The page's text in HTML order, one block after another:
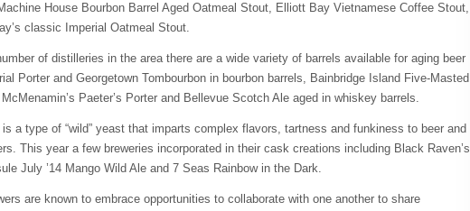
House Bourbon Barrel Aged Oatmeal Stout, Elliott Bay Vietnamese Coffee Stout,
classic Imperial Oatmeal Stout.
of distilleries in the area there are a wide variety of barrels available for aging beer
Porter and Georgetown Tombourbon in bourbon barrels, Bainbridge Island Five-Masted
Paeter’s Porter and Bellevue Scotch Ale aged in whiskey barrels.
a type of “wild” yeast that imparts complex flavors, tartness and funkiness to beer and
This year a few breweries incorporated in their cask creations including Black Raven’s
July ​’​14 Mango​ Wild Ale and 7 Seas Rainbow in the Dark.
are known to embrace opportunities to collaborate with one another to share